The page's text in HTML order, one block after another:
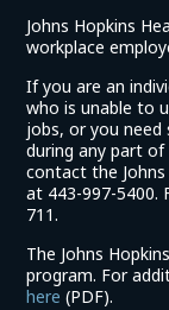
Johns Hopkins
workplace
If you are an
who is unable to
jobs, or you need
during any part
contact the
at 443-997-5400.
711.
The Johns
program. For
here (link
(PDF).